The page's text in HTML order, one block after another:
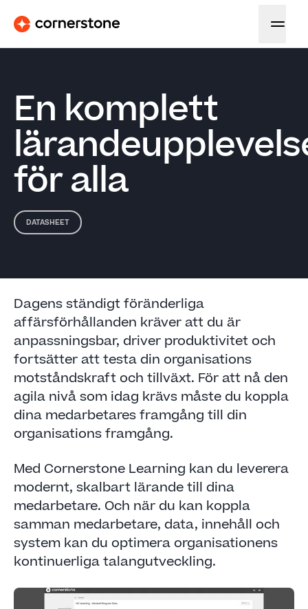
En komplett
för alla
DATASHEET
Dagens ständigt föränderliga
affärsförhållanden kräver att du är
anpassningsbar, driver produktivitet och
fortsätter att testa din organisations
motståndskraft och tillväxt. För att nå den
agila nivå som idag krävs måste du koppla
dina medarbetares framgång till din
organisations framgång.
Med Cornerstone Learning kan du leverera
modernt, skalbart lärande till dina
medarbetare. Och när du kan koppla
samman medarbetare, data, innehåll och
system kan du optimera organisationens
kontinuerliga talangutveckling.